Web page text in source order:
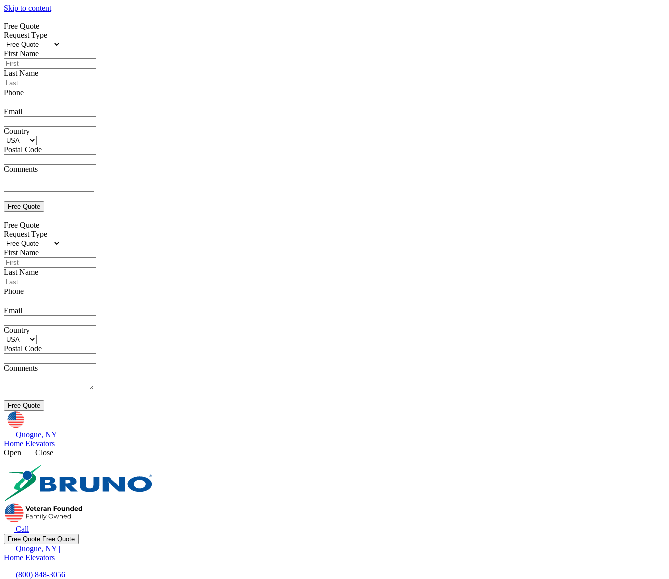
Skip to content
Free Quote
Request Type
First Name
Last Name
Phone
Email
Country
Postal Code
Comments
Free Quote
Request Type
First Name
Last Name
Phone
Email
Country
Postal Code
Comments
Quogue, NY
Home Elevators
Open
Close
Call
Free Quote Free Quote
Quogue, NY |
Home Elevators
(800) 848-3056